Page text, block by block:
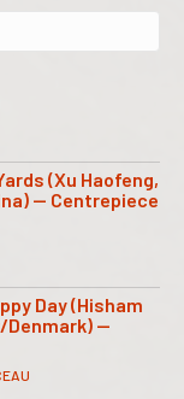
(Xu Haofeng,
— Centrepiece
Day (Hisham
Denmark) —